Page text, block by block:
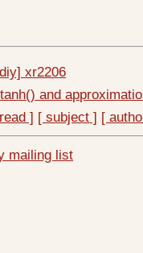
xr2206
and
] [ subject ] [
mailing list